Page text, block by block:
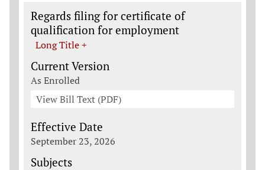
Legislation General Information
Regards filing for certificate of
qualification for employment
Long Title +
Current Version
As Enrolled
View Bill Text (PDF)
Effective Date
September 23, 2026
Subjects